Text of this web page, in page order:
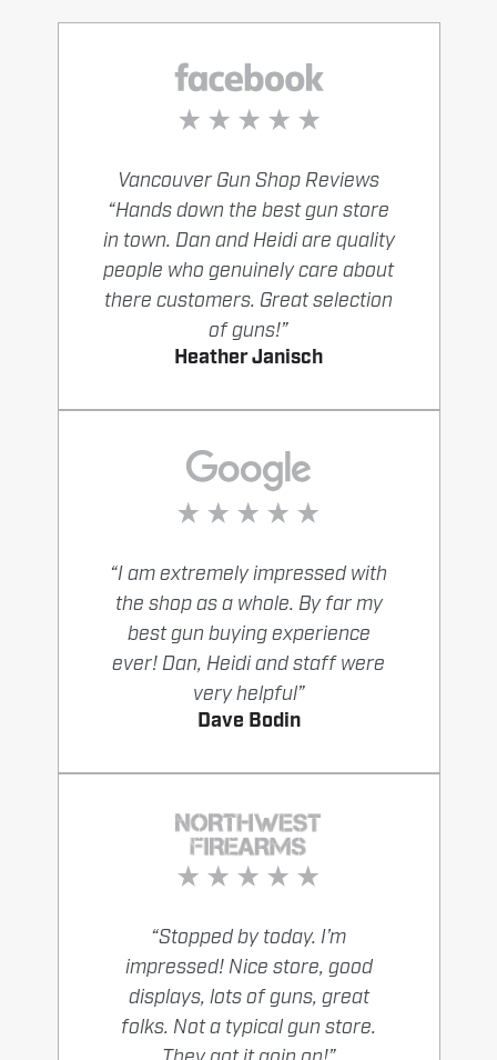
Vancouver Gun Shop Reviews
“Hands down the best gun store
in town. Dan and Heidi are quality
people who genuinely care about
there customers. Great selection
of guns!”
Heather Janisch
“I am extremely impressed with
the shop as a whole. By far my
best gun buying experience
ever! Dan, Heidi and staff were
very helpful”
Dave Bodin
“Stopped by today. I’m
impressed! Nice store, good
displays, lots of guns, great
folks. Not a typical gun store.